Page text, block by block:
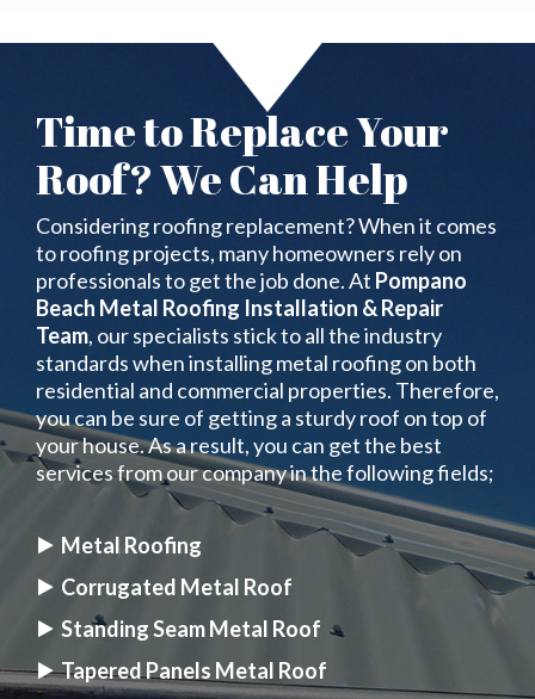
Time to Replace Your
Roof? We Can Help
Considering roofing replacement? When it comes
to roofing projects, many homeowners rely on
professionals to get the job done. At Pompano
Beach Metal Roofing Installation & Repair
Team, our specialists stick to all the industry
standards when installing metal roofing on both
residential and commercial properties. Therefore,
you can be sure of getting a sturdy roof on top of
your house. As a result, you can get the best
services from our company in the following fields;
Metal Roofing
Corrugated Metal Roof
Standing Seam Metal Roof
Tapered Panels Metal Roof